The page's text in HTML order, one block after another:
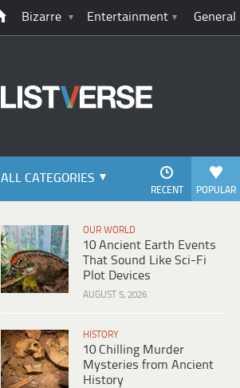
Bizarre Entertainment General
ALL CATEGORIES
POPULAR
RECENT
OUR WORLD
10 Ancient Earth Events
That Sound Like Sci-Fi
Plot Devices
AUGUST 5, 2026
HISTORY
10 Chilling Murder
Mysteries from Ancient
History